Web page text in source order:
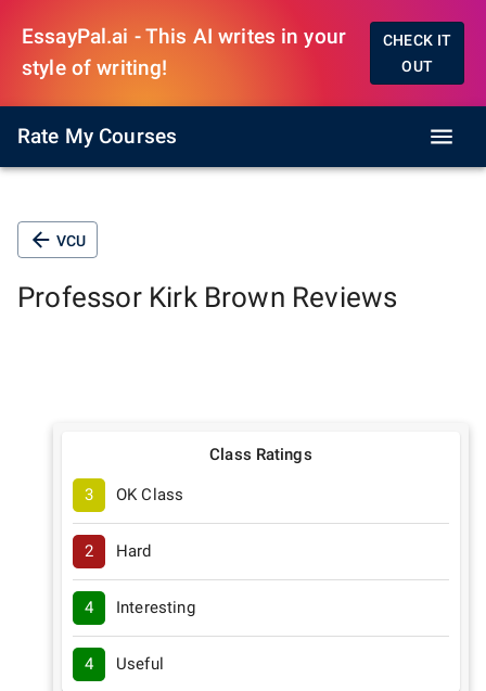
EssayPal.ai - This AI writes in your
style of writing!
CHECK IT
OUT
Rate My Courses
VCU
Professor Kirk Brown Reviews
Class Ratings
3 OK Class
2 Hard
4 Interesting
4 Useful